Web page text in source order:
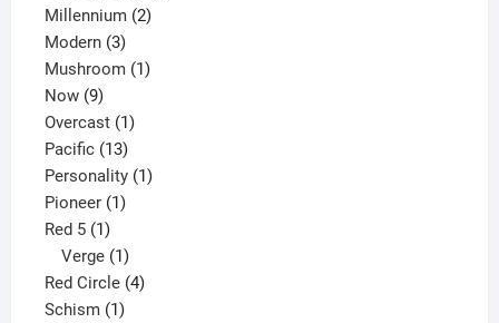
Millennium 22
Modern 33
products
Mushroom 11
Now 99
products
Overcast 11
product
Pacific 1313
products
Personality 11
Pioneer 11
Red 5 11
product
Verge 1
product
Red Circle 44
Schism 11